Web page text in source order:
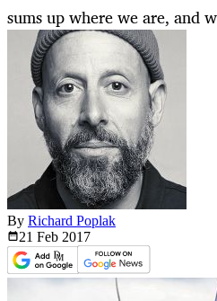
sums up where we are, and
By Richard Poplak
21 Feb 2017